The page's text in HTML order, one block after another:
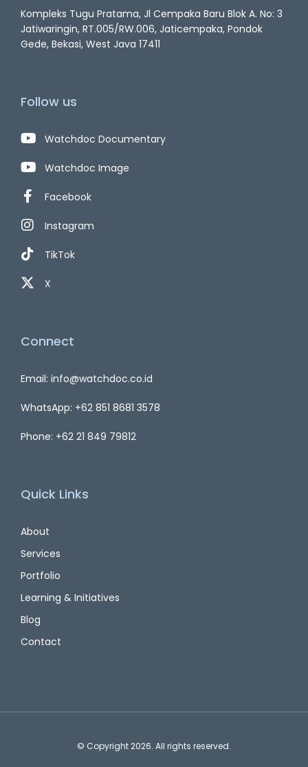
Kompleks Tugu Pratama, Jl Cempaka Baru Blok A. No: 3
Jatiwaringin, RT.005/RW.006, Jaticempaka, Pondok
Gede, Bekasi, West Java 17411
Follow us
Watchdoc Documentary
Watchdoc Image
Facebook
Instagram
TikTok
X
Connect
Email: info@watchdoc.co.id
WhatsApp: +62 851 8681 3578
Phone: +62 21 849 79812
Quick Links
About
Services
Portfolio
Learning & Initiatives
Blog
Contact
© Copyright 2026. All rights reserved.